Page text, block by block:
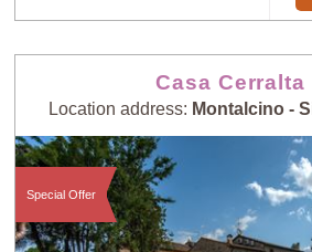
Casa Cerralta
Location address: Montalcino -
Special Offer